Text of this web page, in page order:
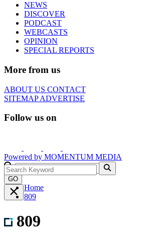
NEWS
DISCOVER
PODCAST
WEBCASTS
OPINION
SPECIAL REPORTS
More from us
ABOUT US CONTACT
SITEMAPADVERTISE
Follow us on
Powered by MOMENTUM MEDIA
GO
Home
809
809